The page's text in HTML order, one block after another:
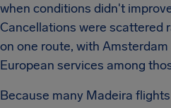
when conditions didn't
Cancellations were scattered
on one route, with
European services among
Because many Madeira